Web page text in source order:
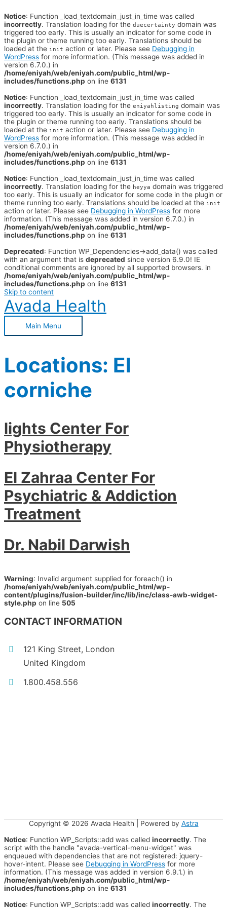
Notice: Function _load_textdomain_just_in_time was called
incorrectly. Translation loading for the duecertainty domain was
triggered too early. This is usually an indicator for some code in
the plugin or theme running too early. Translations should be
loaded at the init action or later. Please see Debugging in
WordPress for more information. (This message was added in
version 6.7.0.) in
/home/eniyah/web/eniyah.com/public_html/wp-
includes/functions.php on line 6131
Notice: Function _load_textdomain_just_in_time was called
incorrectly. Translation loading for the eniyahlisting domain was
triggered too early. This is usually an indicator for some code in
the plugin or theme running too early. Translations should be
loaded at the init action or later. Please see Debugging in
WordPress for more information. (This message was added in
version 6.7.0.) in
/home/eniyah/web/eniyah.com/public_html/wp-
includes/functions.php on line 6131
Notice: Function _load_textdomain_just_in_time was called
incorrectly. Translation loading for the heyya domain was triggered
too early. This is usually an indicator for some code in the plugin or
theme running too early. Translations should be loaded at the init
action or later. Please see Debugging in WordPress for more
information. (This message was added in version 6.7.0.) in
/home/eniyah/web/eniyah.com/public_html/wp-
includes/functions.php on line 6131
Deprecated: Function WP_Dependencies->add_data() was called
with an argument that is deprecated since version 6.9.0! IE
conditional comments are ignored by all supported browsers. in
/home/eniyah/web/eniyah.com/public_html/wp-
includes/functions.php on line 6131
Skip to content
Avada Health
Main Menu
Locations: El
corniche
lights Center For
Physiotherapy
El Zahraa Center For
Psychiatric & Addiction
Treatment
Dr. Nabil Darwish
Warning: Invalid argument supplied for foreach() in
/home/eniyah/web/eniyah.com/public_html/wp-
content/plugins/fusion-builder/inc/lib/inc/class-awb-widget-
style.php on line 505
CONTACT INFORMATION
121 King Street, London
United Kingdom
1.800.458.556
Copyright © 2026 Avada Health | Powered by Astra
Notice: Function WP_Scripts::add was called incorrectly. The
script with the handle "avada-vertical-menu-widget" was
enqueued with dependencies that are not registered: jquery-
hover-intent. Please see Debugging in WordPress for more
information. (This message was added in version 6.9.1.) in
/home/eniyah/web/eniyah.com/public_html/wp-
includes/functions.php on line 6131
Notice: Function WP_Scripts::add was called incorrectly. The